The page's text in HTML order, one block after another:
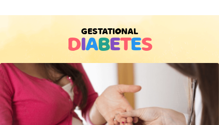
GESTATIONAL
DIABETES